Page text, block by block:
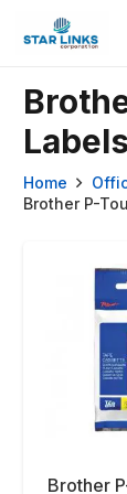
Labels
Home
Brother P-
Brother